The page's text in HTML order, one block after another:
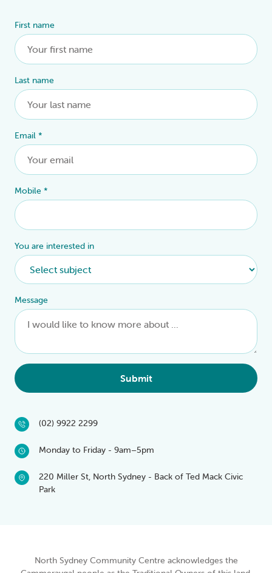
First name
Last name
Email *
Mobile *
You are interested in
Message
Submit
Alternative:
(02) 9922 2299
Monday to Friday - 9am–5pm
220 Miller St, North Sydney - Back of Ted Mack Civic
Park
North Sydney Community Centre acknowledges the